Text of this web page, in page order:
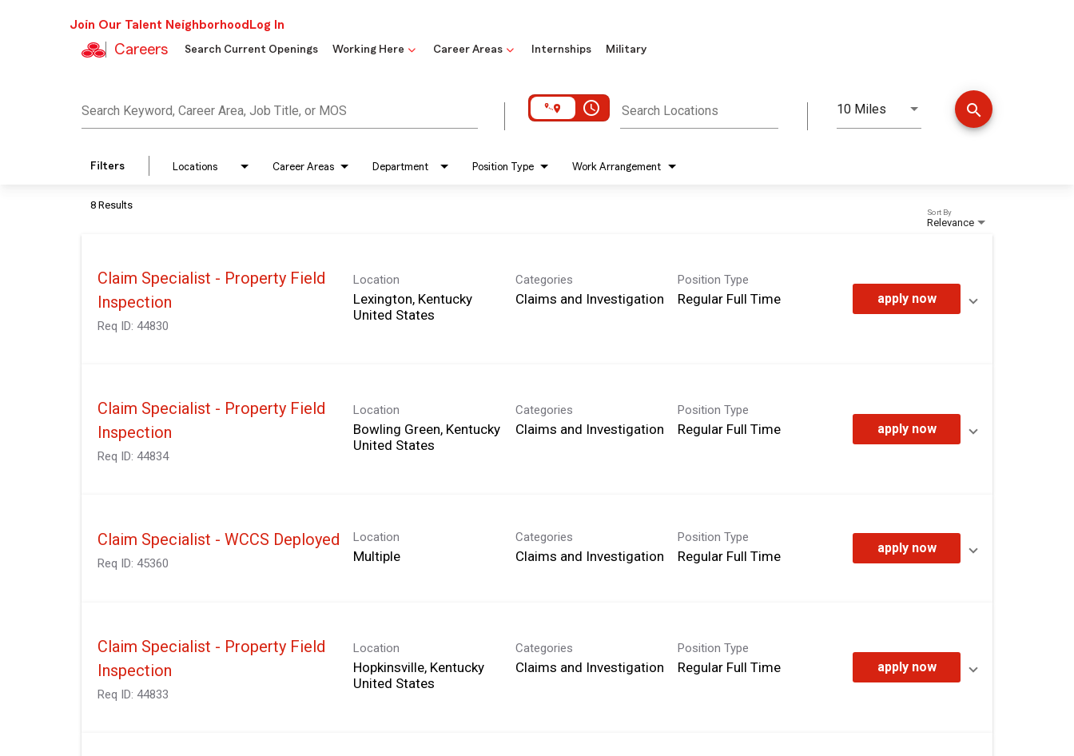
Join Our Talent Neighborhood Log In
Careers Search Current Openings Working Here Career Areas Internships Military
Search Keyword, Career Area, Job Title, or MOS access_time Search Locations 10 Miles
Distance search
Filters Locations Career Areas Department Position Type Work Arrangement
8 Results
Relevance
Sort By
Claim Specialist - Property Field
Inspection
Req ID: 44830
Location
Lexington, Kentucky
Categories
Claims and Investigation
Position Type
Regular Full Time apply now
Claim Specialist - Property Field
Inspection
Req ID: 44834
Location
Bowling Green, Kentucky
Categories
Claims and Investigation
Position Type
Regular Full Time apply now
Claim Specialist - WCCS Deployed
Req ID: 45360
Location
Multiple
Categories
Claims and Investigation
Position Type
Regular Full Time
apply now
Claim Specialist - Property Field
Inspection
Req ID: 44833
Location
Hopkinsville, Kentucky
Categories
Claims and Investigation
Position Type
Regular Full Time apply now